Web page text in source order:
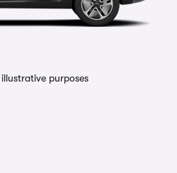
purposes